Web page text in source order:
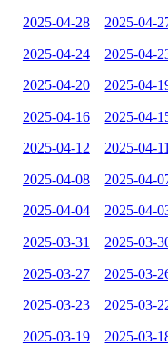
2025-04-28 2025-04-
2025-04-24 2025-04-
2025-04-20 2025-04-
2025-04-16 2025-04-
2025-04-12 2025-04-11
2025-04-08 2025-04-
2025-04-04 2025-04-
2025-03-31 2025-03-
2025-03-27 2025-03-
2025-03-23 2025-03-
2025-03-19 2025-03-